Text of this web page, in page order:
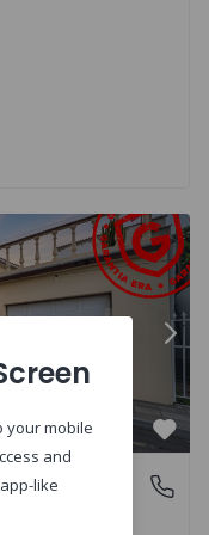
- 1575125 - 1
your mobile
and
like